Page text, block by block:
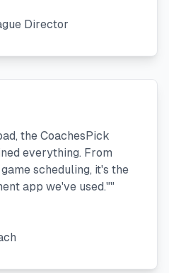
Director
the CoachesPick
everything. From
scheduling, it's the
app we've used.""